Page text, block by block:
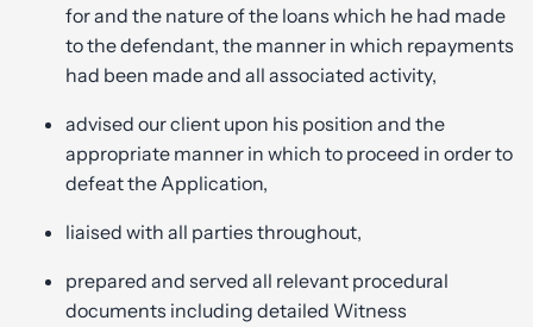
for and the nature of the loans which he had made
to the defendant, the manner in which repayments
had been made and all associated activity,
advised our client upon his position and the
appropriate manner in which to proceed in order to
defeat the Application,
liaised with all parties throughout,
prepared and served all relevant procedural
documents including detailed Witness